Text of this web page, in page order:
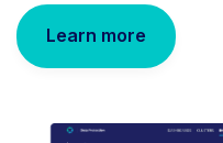
Learn more